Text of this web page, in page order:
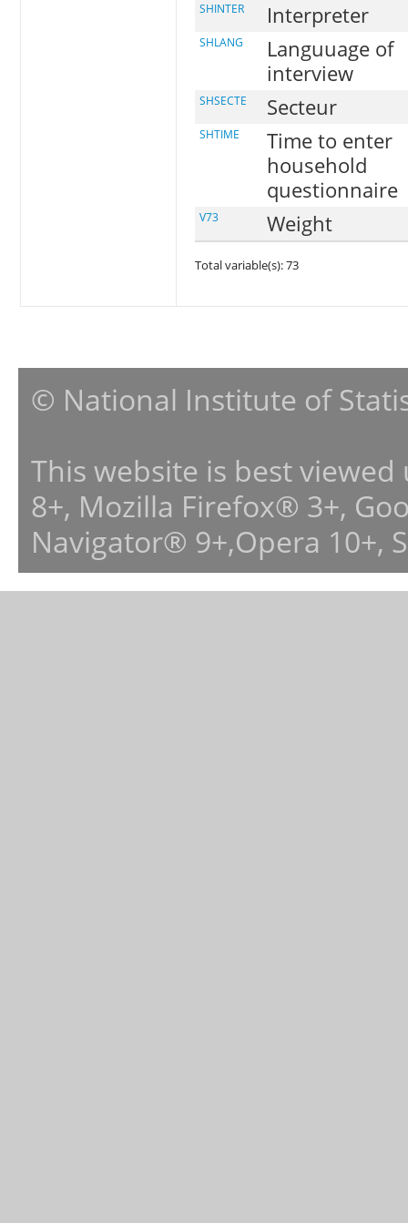
SHINTER Interpreter
SHLANG
Languuage of
interview
SHSECTE Secteur
SHTIME
Time to enter
household
questionnaire
V73 Weight
Total variable(s): 73
© National Institute of
This website is best
8+, Mozilla Firefox® 3+,
Navigator® 9+,Opera 10+,